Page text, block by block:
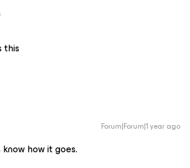
this
Forum|Forum|1 year ago
how it goes.